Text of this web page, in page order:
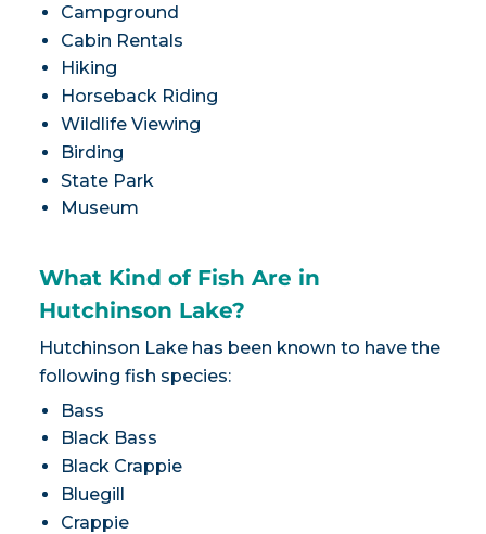
Campground
Cabin Rentals
Hiking
Horseback Riding
Wildlife Viewing
Birding
State Park
Museum
What Kind of Fish Are in
Hutchinson Lake?
Hutchinson Lake has been known to have the
following fish species:
Bass
Black Bass
Black Crappie
Bluegill
Crappie